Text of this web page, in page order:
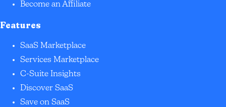
Become an Affiliate
Features
SaaS Marketplace
Services Marketplace
C-Suite Insights
Discover SaaS
Save on SaaS